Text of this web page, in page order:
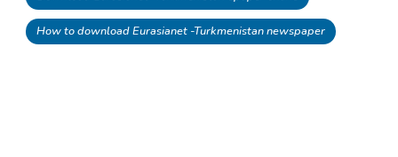
How to download Eurasianet -Turkmenistan newspaper